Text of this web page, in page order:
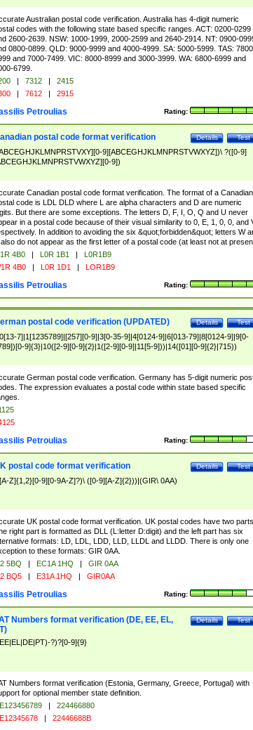
Australian postal code verification. Australia has 4-digit numeric
codes with the following state based specific ranges. ACT: 0200-0299
2600-2639. NSW: 1000-1999, 2000-2599 and 2640-2914. NT: 0900-
0800-0899. QLD: 9000-9999 and 4000-4999. SA: 5000-5999. TAS:
and 7000-7499. VIC: 8000-8999 and 3000-3999. WA: 6800-6999 and
6799.
| 7312 |
2415
| 7612 | 2915
Rating:
Petroulias
Test
Details
postal code format verification
9][ABCEGHJKLMNPRSTVWXYZ])\ ?([0-9]
9])
Canadian postal code format verification. The format of a Canadian
code is LDL DLD where L are alpha characters and D are numeric
But there are some exceptions. The letters D, F, I, O, Q and U never
in a postal code because of their visual similarity to 0, E, 1, 0, 0, and
In addition to avoiding the six &quot;forbidden&quot; letters W
do not appear as the first letter of a postal code (at least not at
4B0 | L0R 1B1 |
L0R1B9
4B0 | L0R 1D1 | LOR1B9
Rating:
Petroulias
Test
Details
postal code verification (UPDATED)
7]|1[1235789]|[257][0-9]|3[0-35-9]|4[0124-9]|6[013-79]|8[0124-9]|9[0-
9]{3}|10([2-9][0-9]{2}|1([2-9][0-9]|11[5-9]))|14([01][0-9]{2}|715))
German postal code verification. Germany has 5-digit numeric
The expression evaluates a postal code within state based specific
Rating:
Petroulias
Test
Details
postal code format verification
Z]{1,2}[0-9][0-9A-Z]?)\ ([0-9][A-Z]{2}))|(GIR\ 0AA)
UK postal code format verification. UK postal codes have two parts.
right part is formatted as DLL (L:letter D:digit) and the left part has six
formats: LD, LDL, LDD, LLD, LLDL and LLDD. There is only one
to these formats: GIR 0AA.
5BQ | EC1A 1HQ |
GIR 0AA
BQ5 | E31A 1HQ | GIR0AA
Rating:
Petroulias
Test
Details
Numbers format verification (DE, EE, EL,
?)?[0-9]{9}
Numbers format verification (Estonia, Germany, Greece, Portugal) with
for optional member state definition.
|
224466880
| 22446688B